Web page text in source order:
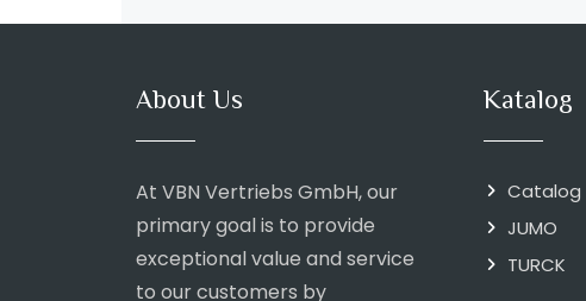
About Us
At VBN Vertriebs GmbH, our
primary goal is to provide
exceptional value and service
to our customers by
Katalog
Catalog
JUMO
TURCK